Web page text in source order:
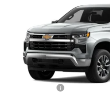
Chevrolet
Price Drop
1GCPKKEK5TZ463296Stock:
In Transit